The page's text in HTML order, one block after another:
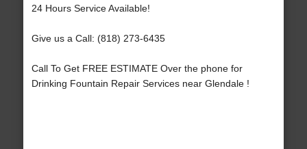
24 Hours Service Available!
Give us a Call: (818) 273-6435
Call To Get FREE ESTIMATE Over the phone for
Drinking Fountain Repair Services near Glendale !